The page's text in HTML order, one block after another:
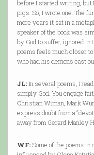
before I started writing, but
pigs. So, I wrote one. The
more years it sat in a
speaker of the book was
by God to suffer, ignored
poems feels much closer
who had his demons cast
JL:In several poems, I
simply God. You engage
Christian Wiman, Mark
express doubt from a
away from Gerard Manley
WF:Some of the poems in